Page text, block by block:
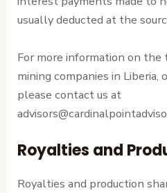
usually deducted at the
For more information on
mining companies in Liberia,
please contact us at
Royalties and
Royalties and production